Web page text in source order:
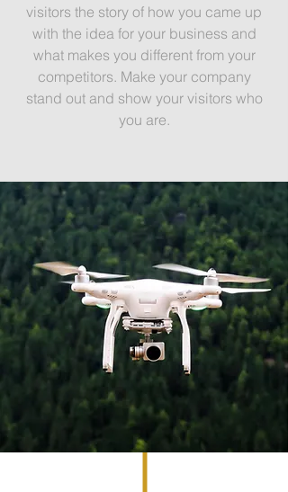
visitors the story of how you came up
with the idea for your business and
what makes you different from your
competitors. Make your company
stand out and show your visitors who
you are.